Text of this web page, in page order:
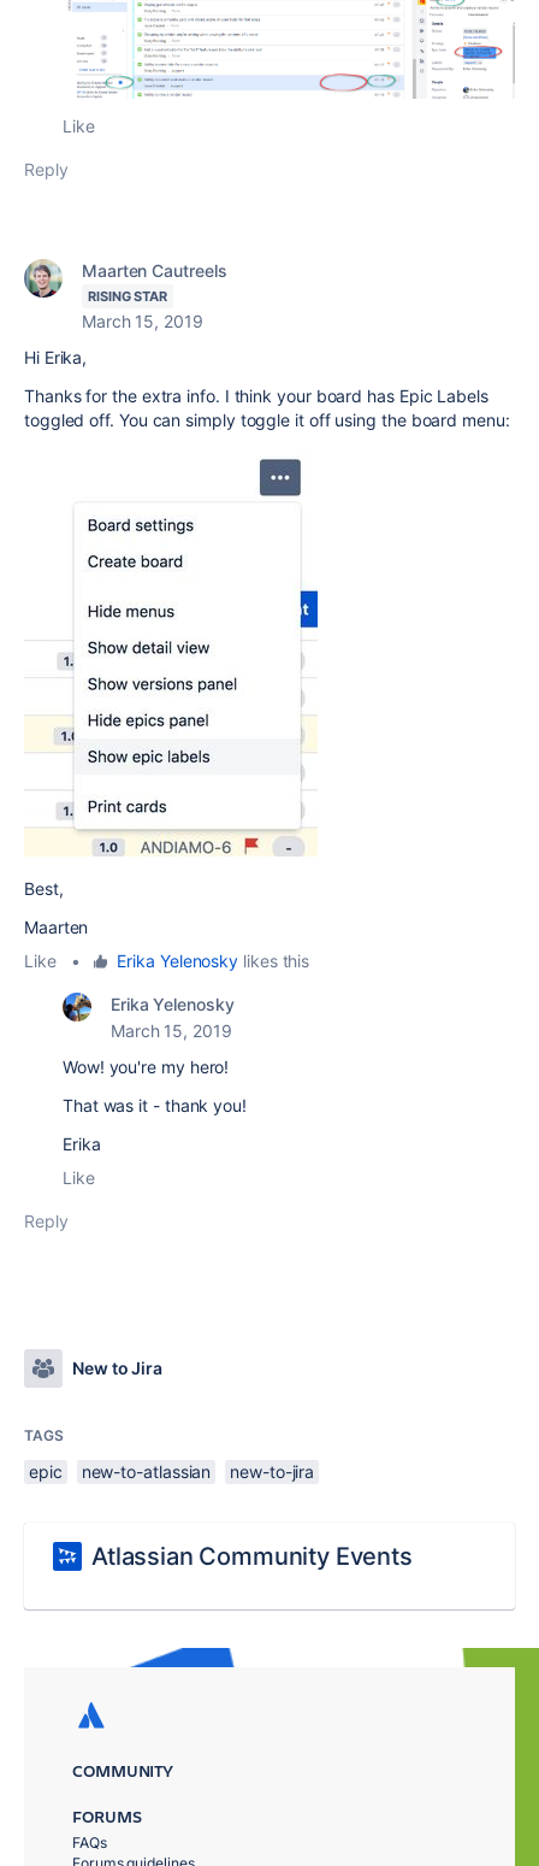
Like
Reply
Maarten Cautreels
RISING STAR
March 15, 2019
Hi Erika,
Thanks for the extra info. I think your board has Epic Labels
toggled off. You can simply toggle it off using the board menu:
Best,
Maarten
Like
• Erika Yelenosky likes this
Erika Yelenosky
March 15, 2019
Wow! you're my hero!
That was it - thank you!
Erika
Like
Reply
New to Jira
TAGS
epic new-to-atlassian new-to-jira
Atlassian Community Events
COMMUNITY
FORUMS
FAQs